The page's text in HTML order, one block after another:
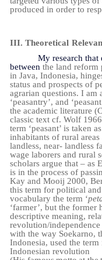
produced in order to
III. Theoretical
My research that
betweenthe land reform
in Java, Indonesia,
status and prospects of
agrarian questions. I am
‘peasantry’, and
the academic literature
classic text cf. Wolf
term ‘peasant’ is taken
inhabitants of rural
landless, near- landless
wage laborers and rural
scholars argue that – as
is in the process of
Kay and Mooij 2000,
this term for political
vocabulary the term ‘
‘farmer’, but the
descriptive meaning,
revolution/
with the way Soekarno,
Indonesia, used the
Indonesian revolution